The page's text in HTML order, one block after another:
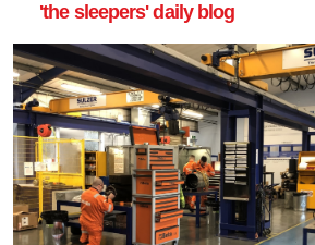
'the sleepers' daily blog